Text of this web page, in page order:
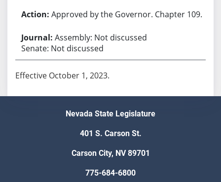
Approved by the Governor. Chapter 109.
Assembly: Not discussed
Senate: Not discussed
Effective October 1, 2023.
Nevada State Legislature
401 S. Carson St.
Carson City, NV 89701
775-684-6800